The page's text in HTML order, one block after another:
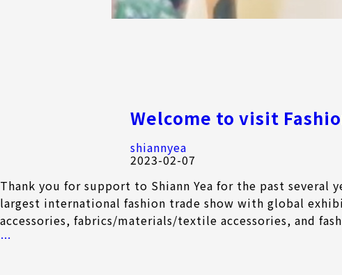
Welcome to visit
shiannyea
2023-02-07
Thank you for support to Shiann Yea for the past several
largest international fashion trade show with global
accessories, fabrics/materials/textile accessories, and
…